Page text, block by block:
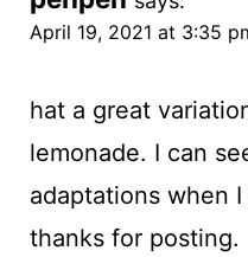
April 19, 2021 at 3:35
hat a great
lemonade. I can
adaptations when
thanks for posting.